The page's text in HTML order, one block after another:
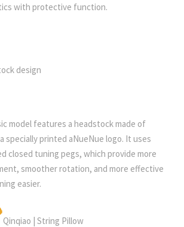
with protective function.
design
model features a headstock made of
specially printed aNueNue logo. It uses
closed tuning pegs, which provide more
smoother rotation, and more effective
easier.
Qinqiao | String Pillow